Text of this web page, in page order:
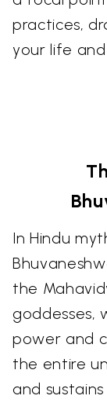
practices,
your life
In Hindu
the
goddesses,
power and
the entire
and